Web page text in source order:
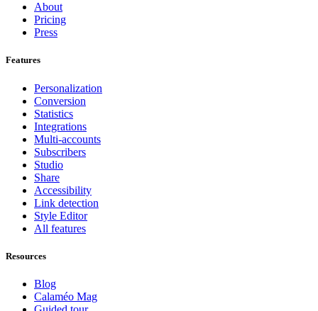
About
Pricing
Press
Features
Personalization
Conversion
Statistics
Integrations
Multi-accounts
Subscribers
Studio
Share
Accessibility
Link detection
Style Editor
All features
Resources
Blog
Calaméo Mag